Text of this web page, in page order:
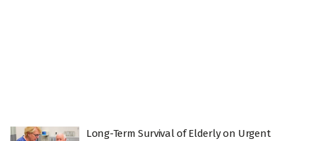
Long-Term Survival of Elderly on Urgent